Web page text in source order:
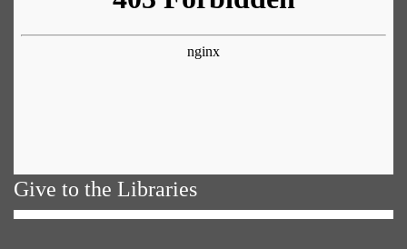
Give to the Libraries